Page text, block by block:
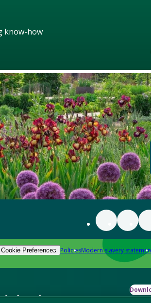
know-how
Cookie Preferences PoliciesModern slavery
know-how